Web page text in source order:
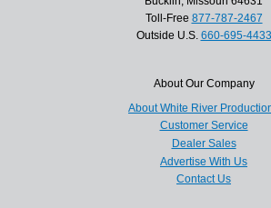
Toll-Free 877-787-2467
Outside U.S. 660-695-4433
About Our Company
About White River
Customer Service
Dealer Sales
Advertise With Us
Contact Us